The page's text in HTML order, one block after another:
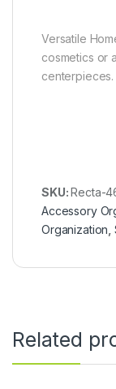
Versatile
cosmetics or
centerpieces.
SKU:Recta-
Accessory
Organization ,
Related